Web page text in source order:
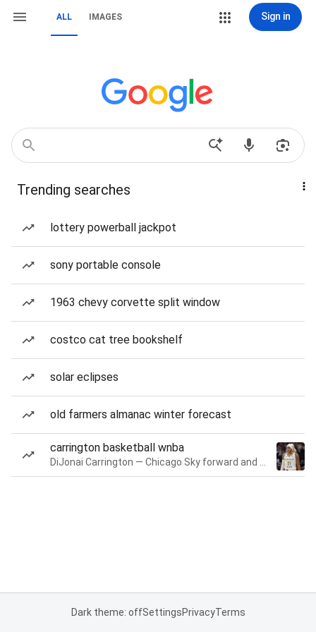
ALL IMAGES Sign in
Trending searches
lottery powerball jackpot
sony portable console
1963 chevy corvette split window
costco cat tree bookshelf
solar eclipses
old farmers almanac winter forecast
carrington basketball wnba
Dark theme: offSettingsPrivacyTerms